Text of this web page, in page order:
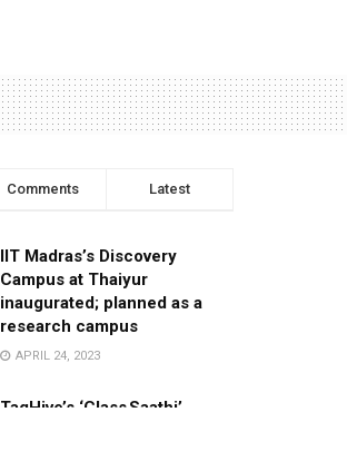
Comments Latest
IIT Madras’s Discovery
Campus at Thaiyur
inaugurated; planned as a
research campus
APRIL 24, 2023
TagHive’s ‘Class Saathi’